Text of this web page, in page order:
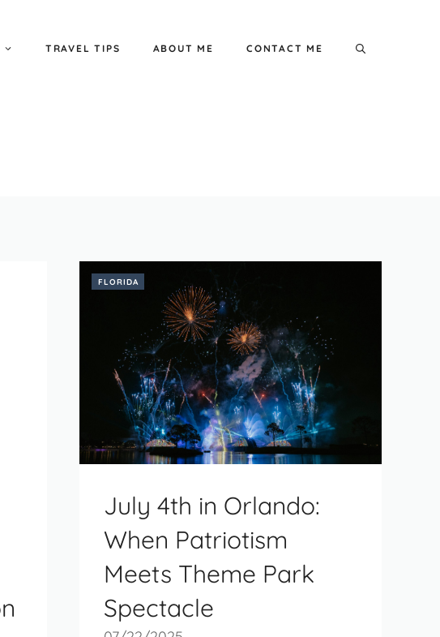
TRAVEL TIPS ABOUT ME CONTACT ME
FLORIDA
July 4th in Orlando:
When Patriotism
Meets Theme Park
Spectacle